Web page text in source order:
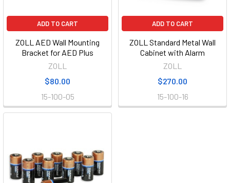
ADD TO CART
ZOLL AED Wall Mounting
Bracket for AED Plus
ZOLL
$80.00
15-100-05
ADD TO CART
ZOLL Standard Metal Wall
Cabinet with Alarm
ZOLL
$270.00
15-100-16